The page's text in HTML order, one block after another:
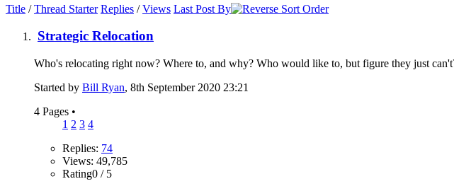
Title /Thread Starter Replies /Views Last Post By
Strategic Relocation
Who's relocating right now? Where to, and why? Who would like to, but figure they just
Started by Bill Ryan, 8th September 2020 23:21
4 Pages •
1 2 3 4
Replies: 74
Views: 49,785
Rating0 / 5